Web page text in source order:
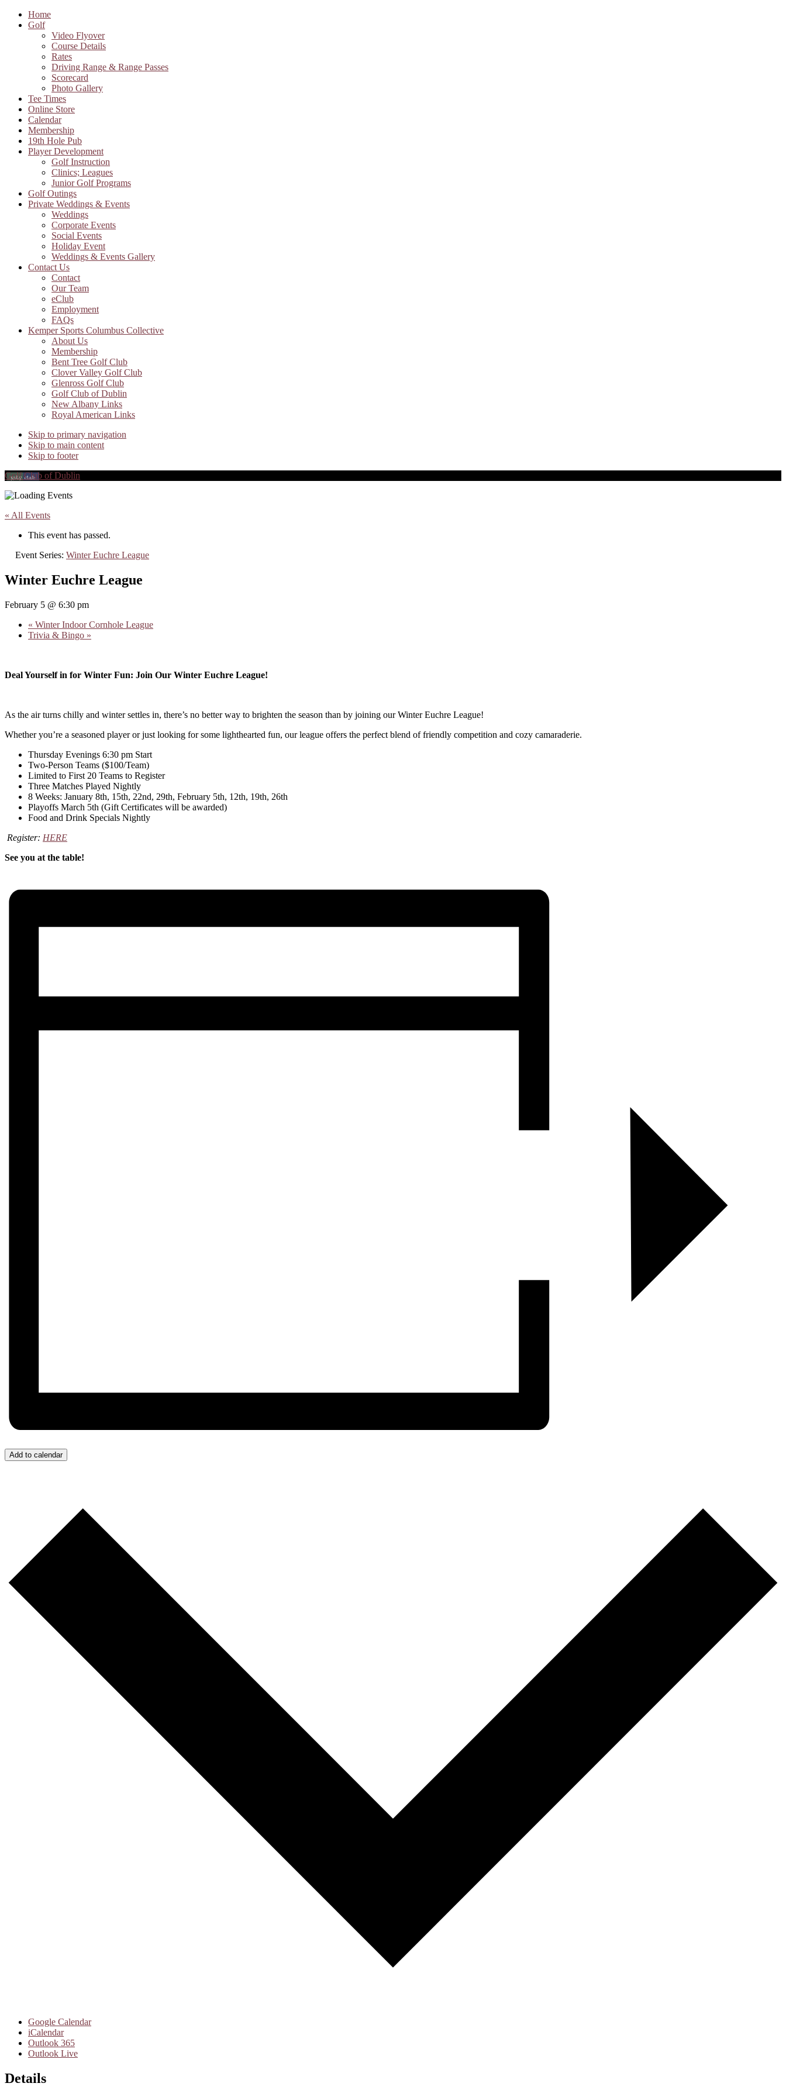
Home
Golf
Video Flyover
Course Details
Rates
Driving Range & Range Passes
Scorecard
Photo Gallery
Tee Times
Online Store
Calendar
Membership
19th Hole Pub
Player Development
Golf Instruction
Clinics; Leagues
Junior Golf Programs
Golf Outings
Private Weddings & Events
Weddings
Corporate Events
Social Events
Holiday Event
Weddings & Events Gallery
Contact Us
Contact
Our Team
eClub
Employment
FAQs
Kemper Sports Columbus Collective
About Us
Membership
Bent Tree Golf Club
Clover Valley Golf Club
Glenross Golf Club
Golf Club of Dublin
New Albany Links
Royal American Links
Skip to primary navigation
Skip to main content
Skip to footer
Golf Club of Dublin
« All Events
This event has passed.
Event Series: Winter Euchre League
Winter Euchre League
February 5 @ 6:30 pm
« Winter Indoor Cornhole League
Trivia & Bingo »
Deal Yourself in for Winter Fun: Join Our Winter Euchre League!
As the air turns chilly and winter settles in, there’s no better way to brighten the season than by joining our Winter Euchre League!
Whether you’re a seasoned player or just looking for some lighthearted fun, our league offers the perfect blend of friendly competition and cozy camaraderie.
Thursday Evenings 6:30 pm Start
Two-Person Teams ($100/Team)
Limited to First 20 Teams to Register
Three Matches Played Nightly
8 Weeks: January 8th, 15th, 22nd, 29th, February 5th, 12th, 19th, 26th
Playoffs March 5th (Gift Certificates will be awarded)
Food and Drink Specials Nightly
Register: HERE
See you at the table!
Add to calendar
Google Calendar
iCalendar
Outlook 365
Outlook Live
Details